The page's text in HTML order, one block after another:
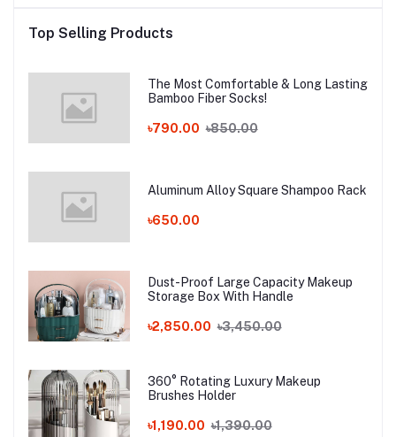
Top Selling Products
The Most Comfortable & Long Lasting
Bamboo Fiber Socks!
৳790.00 ৳850.00
Aluminum Alloy Square Shampoo Rack
৳650.00
Dust-Proof Large Capacity Makeup
Storage Box With Handle
৳2,850.00 ৳3,450.00
360° Rotating Luxury Makeup
Brushes Holder
৳1,190.00 ৳1,390.00